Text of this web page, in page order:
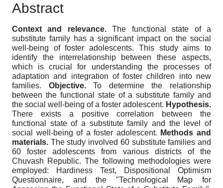
Abstract
Context and relevance.The functional state of a
substitute family has a significant impact on the social
well-being of foster adolescents. This study aims to
identify the interrelationship between these aspects,
which is crucial for understanding the processes of
adaptation and integration of foster children into new
families. Objective.To determine the relationship
between the functional state of a substitute family and
the social well-being of a foster adolescent. Hypothesis.
There exists a positive correlation between the
functional state of a substitute family and the level of
social well-being of a foster adolescent. Methods and
materials. The study involved 60 substitute families and
60 foster adolescents from various districts of the
Chuvash Republic. The following methodologies were
employed: Hardiness Test, Dispositional Optimism
Questionnaire, and the "Technological Map for